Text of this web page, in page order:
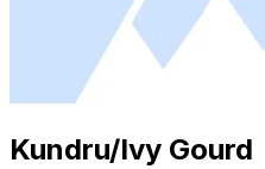
Kundru/Ivy Gourd